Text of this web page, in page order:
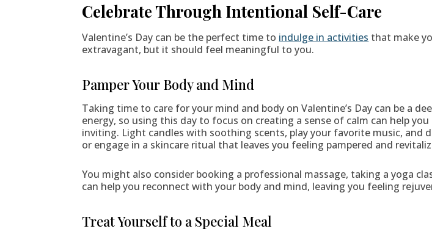
Celebrate Through Intentional Self-Care
Valentine’s Day can be the perfect time to indulge in activities that make
extravagant, but it should feel meaningful to you.
Pamper Your Body and Mind
Taking time to care for your mind and body on Valentine’s Day can be a
energy, so using this day to focus on creating a sense of calm can help
inviting. Light candles with soothing scents, play your favorite music, and
or engage in a skincare ritual that leaves you feeling pampered and
You might also consider booking a professional massage, taking a yoga
can help you reconnect with your body and mind, leaving you feeling
Treat Yourself to a Special Meal